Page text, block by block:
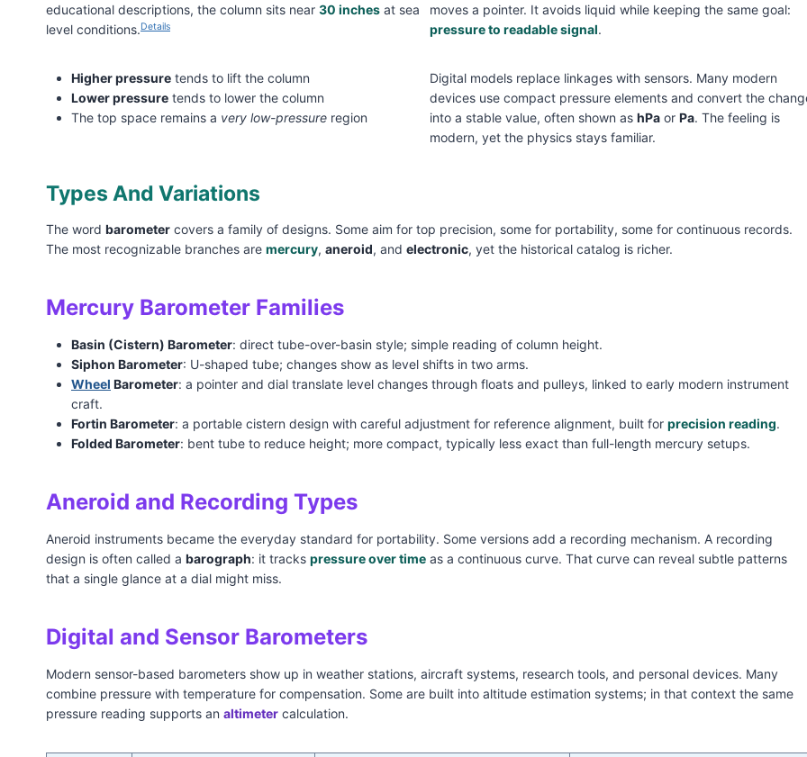
educational descriptions, the column sits near 30 inches at sea
level conditions.Details
Higher pressure tends to lift the column
Lower pressure tends to lower the column
The top space remains a very low-pressure region
moves a pointer. It avoids liquid while keeping the same goal:
pressure to readable signal.
Digital models replace linkages with sensors. Many modern
devices use compact pressure elements and convert the
into a stable value, often shown ashPa orPa. The feeling is
modern, yet the physics stays familiar.
Types And Variations
The word barometer covers a family of designs. Some aim for top precision, some for portability, some for continuous records.
The most recognizable branches are mercury, aneroid, and electronic, yet the historical catalog is richer.
Mercury Barometer Families
Basin (Cistern) Barometer: direct tube-over-basin style; simple reading of column height.
Siphon Barometer: U-shaped tube; changes show as level shifts in two arms.
Wheel Barometer: a pointer and dial translate level changes through floats and pulleys, linked to early modern instrument
craft.
Fortin Barometer: a portable cistern design with careful adjustment for reference alignment, built for precision reading.
Folded Barometer: bent tube to reduce height; more compact, typically less exact than full-length mercury setups.
Aneroid and Recording Types
Aneroid instruments became the everyday standard for portability. Some versions add a recording mechanism. A recording
design is often called a barograph: it tracks pressure over time as a continuous curve. That curve can reveal subtle patterns
that a single glance at a dial might miss.
Digital and Sensor Barometers
Modern sensor-based barometers show up in weather stations, aircraft systems, research tools, and personal devices. Many
combine pressure with temperature for compensation. Some are built into altitude estimation systems; in that context the same
pressure reading supports an altimeter calculation.